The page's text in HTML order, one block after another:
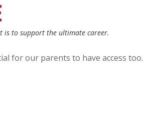
is to support the ultimate career.
for our parents to have access too.